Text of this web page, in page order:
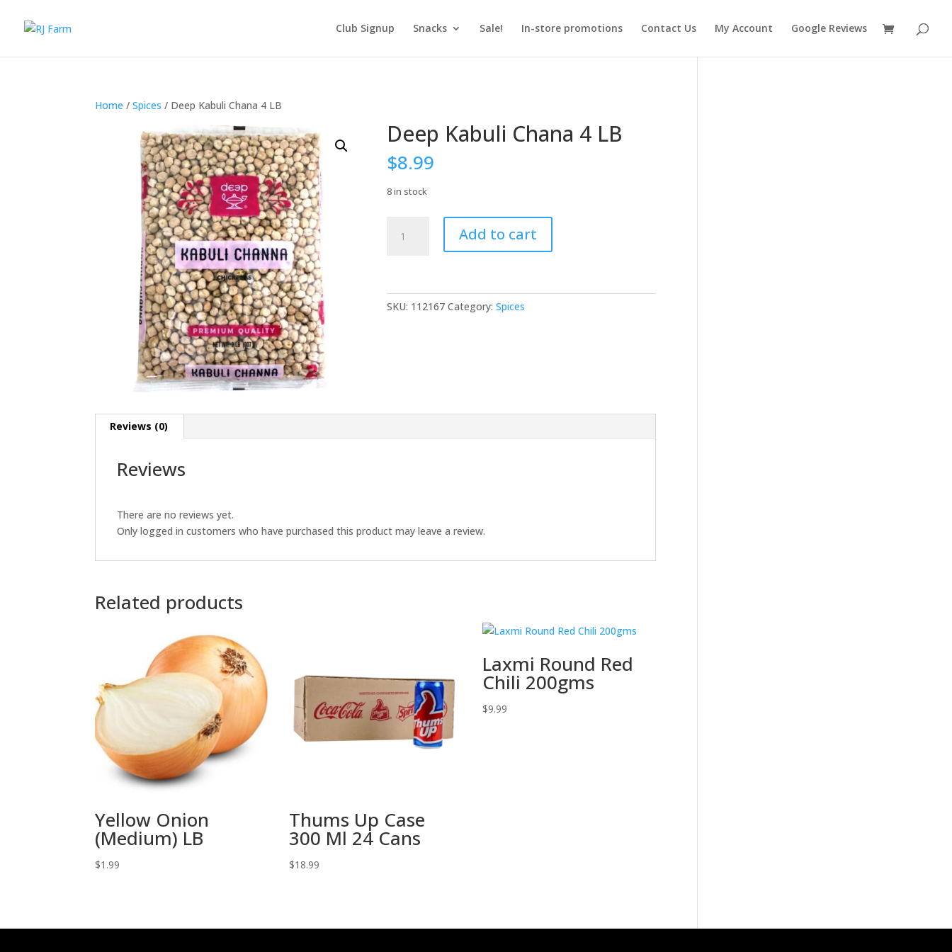
Club Signup Snacks Sale! In-store promotions Contact Us My Account Google Reviews
Home /Spices / Deep Kabuli Chana 4 LB
Deep Kabuli Chana 4 LB
$8.99
8 in stock
Kabuli
quantity
Add to cart
SKU: 112167 Category:Spices
Reviews (0)
Reviews
There are no reviews yet.
Only logged in customers who have purchased this product may leave a review.
Related products
Yellow Onion
(Medium) LB
$1.99
Thums Up Case
300 Ml 24 Cans
$18.99
Laxmi Round Red
Chili 200gms
$9.99